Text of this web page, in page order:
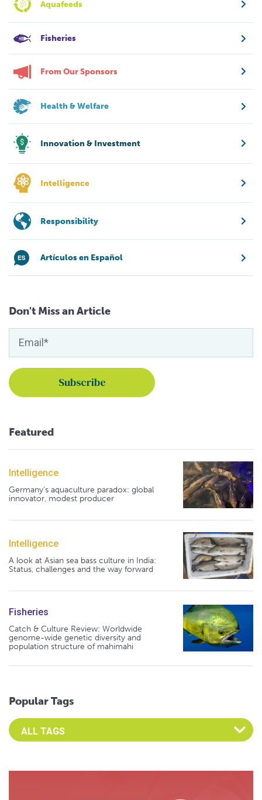
Aquafeeds
Fisheries
From Our Sponsors
Health & Welfare
Innovation & Investment
Intelligence
Responsibility
Artículos en Español
Don't Miss an Article
Featured
Intelligence
Germany's aquaculture paradox: global
innovator, modest producer
Intelligence
A look at Asian sea bass culture in India:
Status, challenges and the way forward
Fisheries
Catch & Culture Review: Worldwide
genome-wide genetic diversity and
population structure of mahimahi
Popular Tags
Select an Advocate Tag to view it's posts